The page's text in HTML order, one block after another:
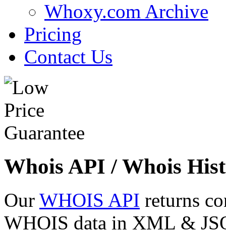
Whoxy.com Archive
Pricing
Contact Us
Whois API / Whois
Our WHOIS API returns
WHOIS data in XML &